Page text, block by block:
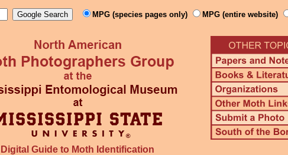
MPG (species pages only) MPG (entire website)
Digital Guide to Moth Identification